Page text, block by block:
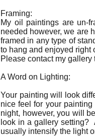
Framing:
My oil paintings are un-
needed however, we are
framed in any type of
to hang and enjoyed right
Please contact my gallery
A Word on Lighting:
Your painting will look
nice feel for your
night, however, you will
look in a gallery setting?
usually intensify the light